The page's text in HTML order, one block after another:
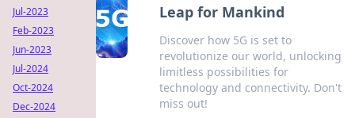
Leap for Mankind
Discover how 5G is set to
revolutionize our world, unlocking
limitless possibilities for
technology and connectivity. Don't
miss out!
Jul-2023
Feb-2023
Jun-2023
Jul-2024
Oct-2024
Dec-2024